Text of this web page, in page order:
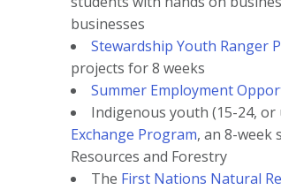
businesses
Stewardship Youth Ranger
projects for 8 weeks
Summer Employment
Indigenous youth (15-24,
Exchange Program, an 8-
Resources and Forestry
The First Nations Natural